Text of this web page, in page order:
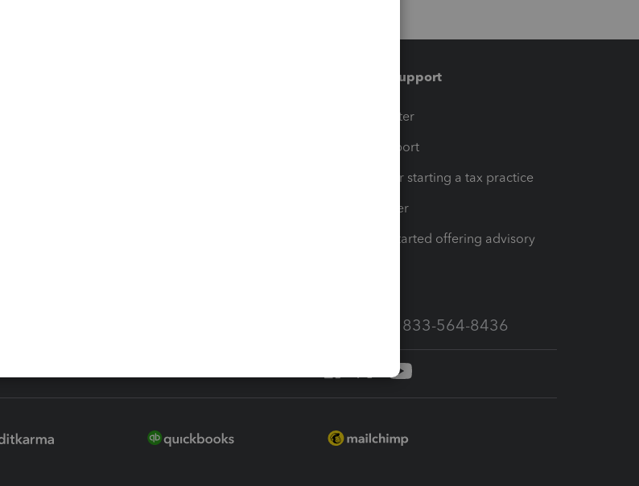
Training & support
Training Center
Learn & Support
Resources for starting a tax practice
Tax Pro Center
How to get started offering advisory
Call Sales: 833-564-8436